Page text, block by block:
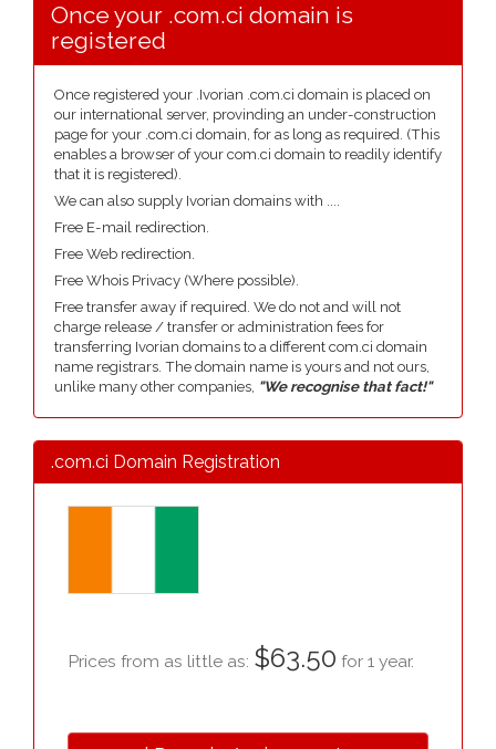
Once your .com.ci domain is
registered
Once registered your .Ivorian .com.ci domain is placed on
our international server, provinding an under-construction
page for your .com.ci domain, for as long as required. (This
enables a browser of your com.ci domain to readily identify
that it is registered).
We can also supply Ivorian domains with ....
Free E-mail redirection.
Free Web redirection.
Free Whois Privacy (Where possible).
Free transfer away if required. We do not and will not
charge release / transfer or administration fees for
transferring Ivorian domains to a different com.ci domain
name registrars. The domain name is yours and not ours,
unlike many other companies, "We recognise that fact!"
.com.ci Domain Registration
Prices from as little as: $63.50 for 1 year.